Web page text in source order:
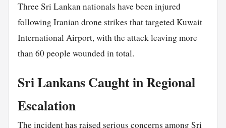
Three Sri Lankan nationals have been injured
following Iraniandronestrikes that targeted Kuwait
International Airport, with the attack leaving more
than 60 people wounded in total.
Sri Lankans Caught in Regional
Escalation
The incident has raised serious concerns among Sri